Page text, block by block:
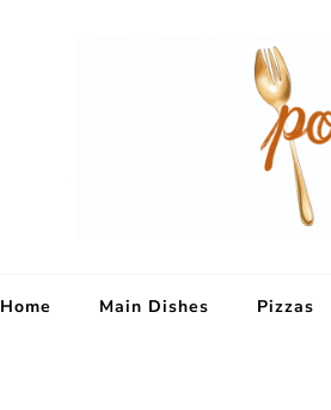
Home Main Dishes Pizzas